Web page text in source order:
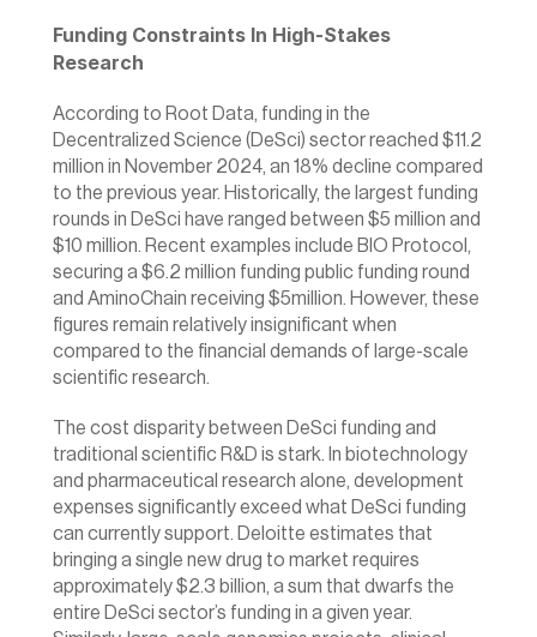
Funding Constraints In High-Stakes
Research
According to Root Data, funding in the
Decentralized Science (DeSci) sector reached $11.2
million in November 2024, an 18% decline compared
to the previous year. Historically, the largest funding
rounds in DeSci have ranged between $5 million and
$10 million. Recent examples include BIO Protocol,
securing a $6.2 million funding public funding round
and AminoChain receiving $5million. However, these
figures remain relatively insignificant when
compared to the financial demands of large-scale
scientific research.
The cost disparity between DeSci funding and
traditional scientific R&D is stark. In biotechnology
and pharmaceutical research alone, development
expenses significantly exceed what DeSci funding
can currently support. Deloitte estimates that
bringing a single new drug to market requires
approximately $2.3 billion, a sum that dwarfs the
entire DeSci sector’s funding in a given year.